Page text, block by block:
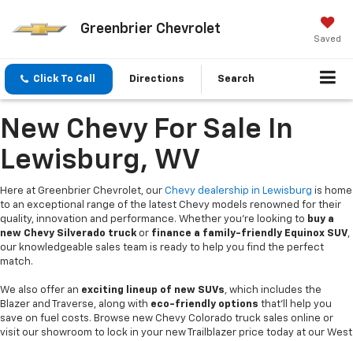
Greenbrier Chevrolet
Saved
Click To Call Directions Search
New Chevy For Sale In
Lewisburg, WV
Here at Greenbrier Chevrolet, our Chevy dealership in Lewisburg is home
to an exceptional range of the latest Chevy models renowned for their
quality, innovation and performance. Whether you're looking to buy a
new Chevy Silverado truck or finance a family-friendly Equinox SUV,
our knowledgeable sales team is ready to help you find the perfect
match.
We also offer an exciting lineup of new SUVs, which includes the
Blazer and Traverse, along with eco-friendly options that’ll help you
save on fuel costs. Browse new Chevy Colorado truck sales online or
visit our showroom to lock in your new Trailblazer price today at our West